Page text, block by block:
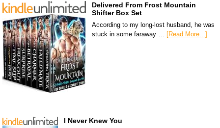
Delivered From Frost Mountain
Shifter Box Set
According to my long-lost husband, he was
stuck in some faraway … [Read More...]
I Never Knew You